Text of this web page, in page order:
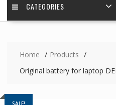
CATEGORIES
Home
Products
Original battery for laptop
SALE!